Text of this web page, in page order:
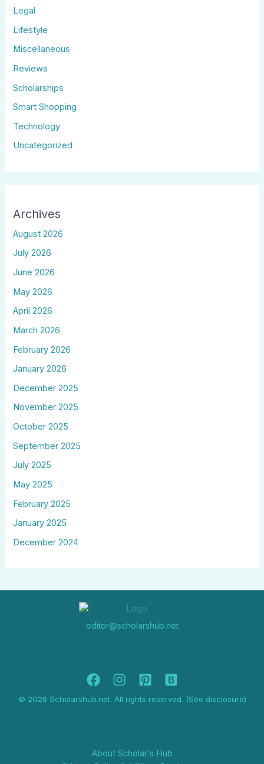
Legal
Lifestyle
Miscellaneous
Reviews
Scholarships
Smart Shopping
Technology
Uncategorized
Archives
August 2026
July 2026
June 2026
May 2026
April 2026
March 2026
February 2026
January 2026
December 2025
November 2025
October 2025
September 2025
July 2025
May 2025
February 2025
January 2025
December 2024
editor@scholarshub.net
© 2026 Scholarshub.net. All rights reserved. (See disclosure)
About Scholar’s Hub